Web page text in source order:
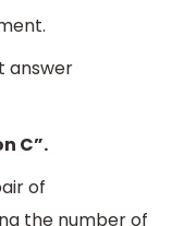
answer
C”.
of
the number of